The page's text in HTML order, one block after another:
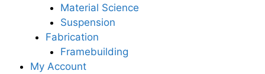
Material Science
Suspension
Fabrication
Framebuilding
My Account